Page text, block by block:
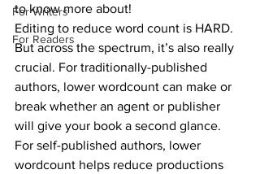
For Writers
For Readers
to know more about!
Editing to reduce word count is HARD.
But across the spectrum, it’s also really
crucial. For traditionally-published
authors, lower wordcount can make or
break whether an agent or publisher
will give your book a second glance.
For self-published authors, lower
wordcount helps reduce productions